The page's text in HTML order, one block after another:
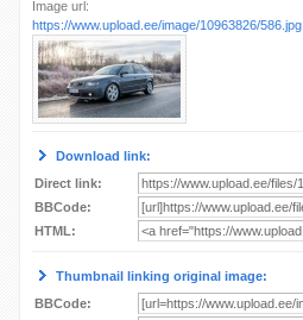
Image url:
https://www.upload.ee/image/10963826/586.jpg
Download link:
Direct link:
BBCode:
HTML:
Thumbnail linking original image:
BBCode: